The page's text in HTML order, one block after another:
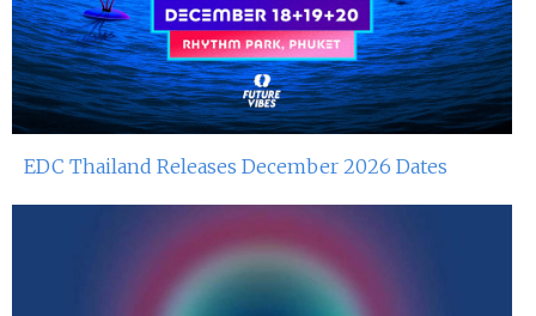
EDC Thailand Releases December 2026 Dates